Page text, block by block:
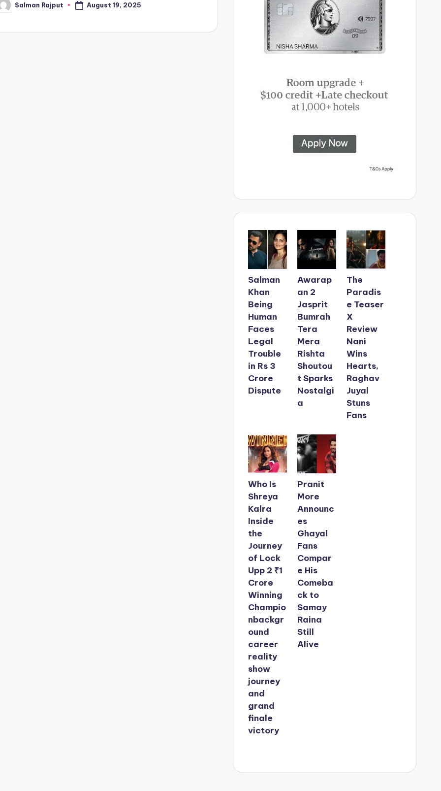
Salman Rajput August 19, 2025
Salman
Khan
Being
Human
Faces
Legal
Trouble
in Rs 3
Crore
Dispute
Awarap
an 2
Jasprit
Bumrah
Tera
Mera
Rishta
Shoutou
t Sparks
Nostalgi
a
The
Paradis
e Teaser
X
Review
Nani
Wins
Hearts,
Raghav
Juyal
Stuns
Fans
Who Is
Shreya
Kalra
Inside
the
Journey
of Lock
Upp 2 ₹1
Crore
Winning
Champio
nbackgr
ound
career
reality
show
journey
and
grand
finale
victory
Pranit
More
Announc
es
Ghayal
Fans
Compar
e His
Comeba
ck to
Samay
Raina
Still
Alive